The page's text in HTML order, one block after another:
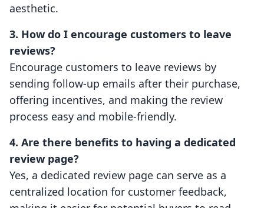
aesthetic.
3. How do I encourage customers to leave
reviews?
Encourage customers to leave reviews by
sending follow-up emails after their purchase,
offering incentives, and making the review
process easy and mobile-friendly.
4. Are there benefits to having a dedicated
review page?
Yes, a dedicated review page can serve as a
centralized location for customer feedback,